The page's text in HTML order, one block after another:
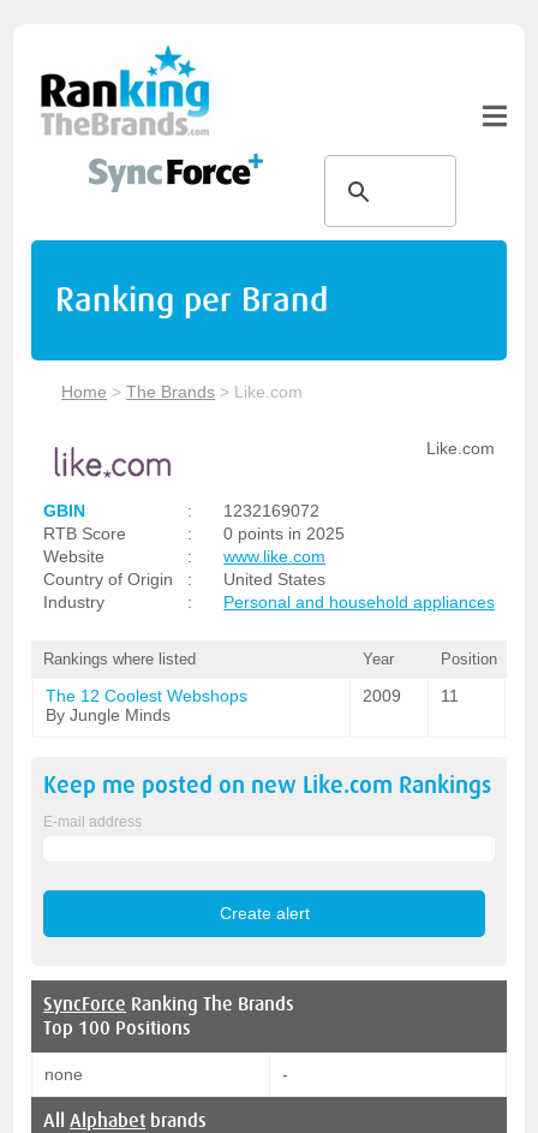
Ranking per Brand
Home >The Brands > Like.com
Like.com
GBIN :
1232169072
RTB Score
:
0 points in 2025
Website
:
www.like.com
Country of Origin
:
United States
Industry
: Personal and household appliances
Rankings where listed Year Position
The 12 Coolest Webshops
By Jungle Minds
2009 11
Keep me posted on new Like.com Rankings
E-mail address
SyncForce Ranking The Brands
Top 100 Positions
none -
AllAlphabet brands